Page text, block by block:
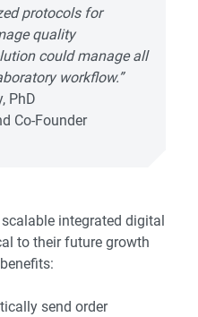
protocols for
quality
could manage all
workflow.”
PhD
Co-Founder
integrated digital
to their future growth
send order